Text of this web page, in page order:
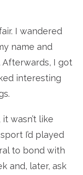
I wandered
name and
Afterwards, I got
interesting
wasn’t like
I’d played
to bond with
and, later, ask